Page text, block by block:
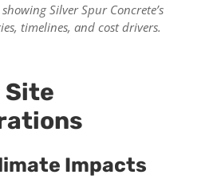
Silver Spur Concrete’s
timelines, and cost drivers.
Site
Impacts